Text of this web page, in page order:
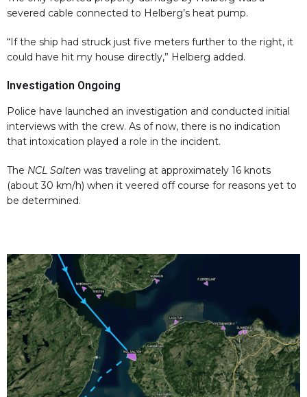
severed cable connected to Helberg’s heat pump.
“If the ship had struck just five meters further to the right, it
could have hit my house directly,” Helberg added.
Investigation Ongoing
Police have launched an investigation and conducted initial
interviews with the crew. As of now, there is no indication
that intoxication played a role in the incident.
The NCL Salten was traveling at approximately 16 knots
(about 30 km/h) when it veered off course for reasons yet to
be determined.